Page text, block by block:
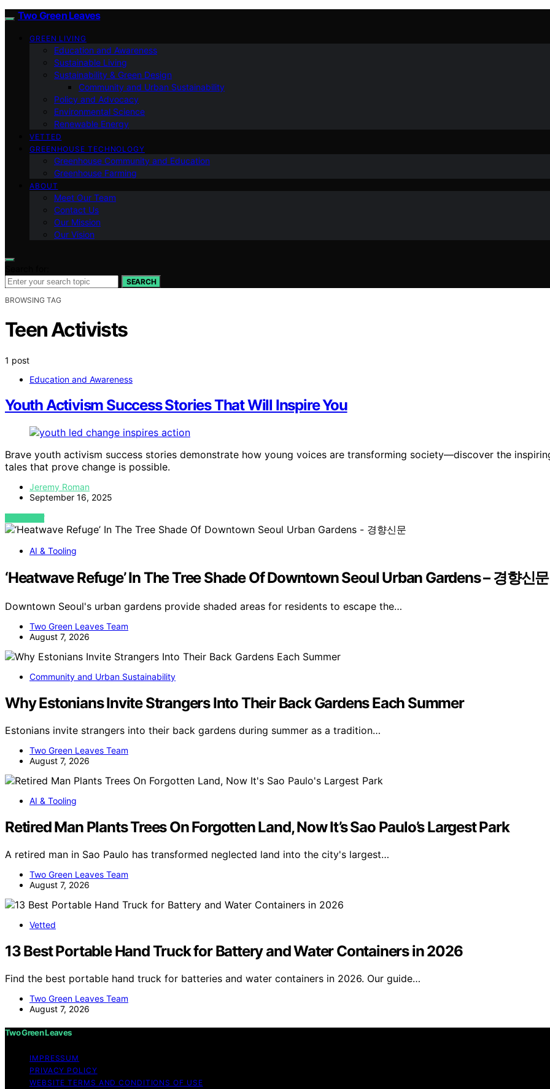
Two Green Leaves
GREEN LIVING
Education and Awareness
Sustainable Living
Sustainability & Green Design
Community and Urban Sustainability
Policy and Advocacy
Environmental Science
Renewable Energy
VETTED
GREENHOUSE TECHNOLOGY
Greenhouse Community and Education
Greenhouse Farming
ABOUT
Meet Our Team
Contact Us
Our Mission
Our Vision
SEARCH
BROWSING TAG
Teen Activists
1 post
Education and Awareness
Youth Activism Success Stories That Will Inspire You
Brave youth activism success stories demonstrate how young voices are transforming society—discover the
tales that prove change is possible.
Jeremy Roman
September 16, 2025
VIEW POST
AI & Tooling
‘Heatwave Refuge’ In The Tree Shade Of Downtown Seoul Urban Gardens – 경향신문
Downtown Seoul's urban gardens provide shaded areas for residents to escape the…
Two Green Leaves Team
August 7, 2026
Community and Urban Sustainability
Why Estonians Invite Strangers Into Their Back Gardens Each Summer
Estonians invite strangers into their back gardens during summer as a tradition…
Two Green Leaves Team
August 7, 2026
AI & Tooling
Retired Man Plants Trees On Forgotten Land, Now It’s Sao Paulo’s Largest Park
A retired man in Sao Paulo has transformed neglected land into the city's largest…
Two Green Leaves Team
August 7, 2026
Vetted
13 Best Portable Hand Truck for Battery and Water Containers in 2026
Find the best portable hand truck for batteries and water containers in 2026. Our guide…
Two Green Leaves Team
August 7, 2026
Two Green Leaves
IMPRESSUM
PRIVACY POLICY
WEBSITE TERMS AND CONDITIONS OF USE